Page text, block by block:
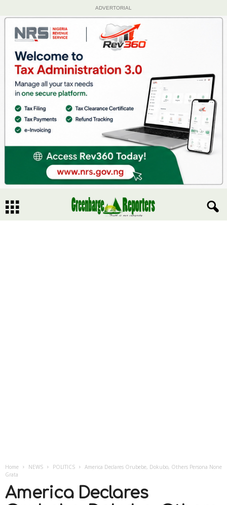
ADVERTORIAL
Home NEWS POLITICS
America Declares Orubebe, Dokubo, Others Persona None
Grata
America Declares